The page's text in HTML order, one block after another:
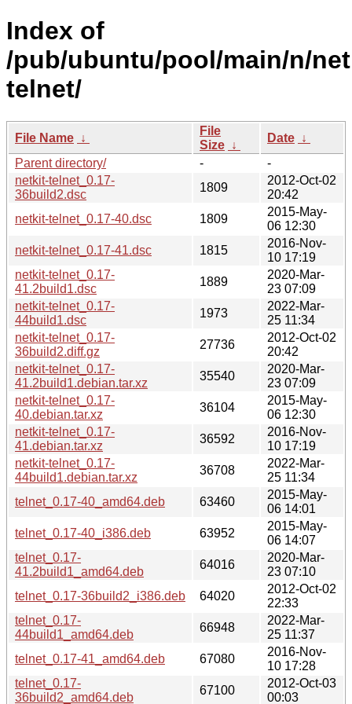
Index of
/pub/ubuntu/pool/main/n/
telnet/
File Name ↓
File
Size ↓
Date ↓
Parent directory/
-
-
netkit-telnet_0.17-
36build2.dsc
1809
2012-Oct-02
20:42
netkit-telnet_0.17-40.dsc
1809
2015-May-
06 12:30
netkit-telnet_0.17-41.dsc
1815
2016-Nov-
10 17:19
netkit-telnet_0.17-
41.2build1.dsc
1889
2020-Mar-
23 07:09
netkit-telnet_0.17-
44build1.dsc
1973
2022-Mar-
25 11:34
netkit-telnet_0.17-
36build2.diff.gz
27736
2012-Oct-02
20:42
netkit-telnet_0.17-
41.2build1.debian.tar.xz
35540
2020-Mar-
23 07:09
netkit-telnet_0.17-
40.debian.tar.xz
36104
2015-May-
06 12:30
netkit-telnet_0.17-
41.debian.tar.xz
36592
2016-Nov-
10 17:19
netkit-telnet_0.17-
44build1.debian.tar.xz
36708
2022-Mar-
25 11:34
telnet_0.17-40_amd64.deb
63460
2015-May-
06 14:01
telnet_0.17-40_i386.deb
63952
2015-May-
06 14:07
telnet_0.17-
41.2build1_amd64.deb
64016
2020-Mar-
23 07:10
telnet_0.17-36build2_i386.deb
64020
2012-Oct-02
22:33
telnet_0.17-
44build1_amd64.deb
66948
2022-Mar-
25 11:37
telnet_0.17-41_amd64.deb
67080
2016-Nov-
10 17:28
telnet_0.17-
36build2_amd64.deb
67100
2012-Oct-03
00:03